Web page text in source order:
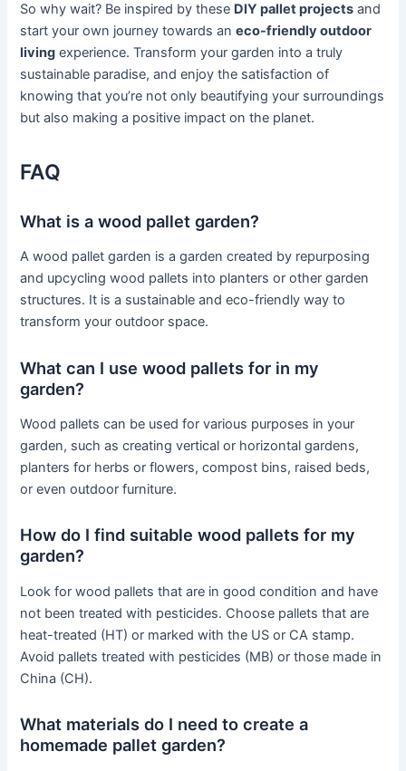
So why wait? Be inspired by these DIY pallet projects and
start your own journey towards aneco-friendly outdoor
living experience. Transform your garden into a truly
sustainable paradise, and enjoy the satisfaction of
knowing that you’re not only beautifying your surroundings
but also making a positive impact on the planet.
FAQ
What is a wood pallet garden?
A wood pallet garden is a garden created by repurposing
and upcycling wood pallets into planters or other garden
structures. It is a sustainable and eco-friendly way to
transform your outdoor space.
What can I use wood pallets for in my
garden?
Wood pallets can be used for various purposes in your
garden, such as creating vertical or horizontal gardens,
planters for herbs or flowers, compost bins, raised beds,
or even outdoor furniture.
How do I find suitable wood pallets for my
garden?
Look for wood pallets that are in good condition and have
not been treated with pesticides. Choose pallets that are
heat-treated (HT) or marked with the US or CA stamp.
Avoid pallets treated with pesticides (MB) or those made in
China (CH).
What materials do I need to create a
homemade pallet garden?